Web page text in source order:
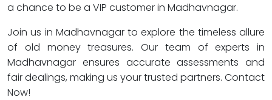
a chance to be a VIP customer in Madhavnagar.
Join us in Madhavnagar to explore the timeless allure
of old money treasures. Our team of experts in
Madhavnagar ensures accurate assessments and
fair dealings, making us your trusted partners. Contact
Now!